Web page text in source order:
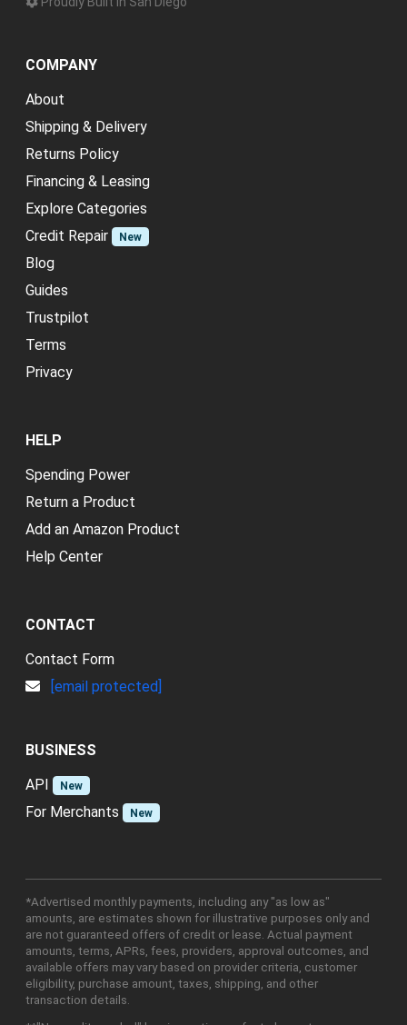
COMPANY
About
Shipping & Delivery
Returns Policy
Financing & Leasing
Explore Categories
Credit Repair
New
Blog
Guides
Trustpilot
Terms
Privacy
HELP
Spending Power
Return a Product
Add an Amazon Product
Help Center
CONTACT
Contact Form
[email protected]
BUSINESS
API
New
For Merchants New
*Advertised monthly payments, including any "as low as"
amounts, are estimates shown for illustrative purposes only and
are not guaranteed offers of credit or lease. Actual payment
amounts, terms, APRs, fees, providers, approval outcomes, and
available offers may vary based on provider criteria, customer
eligibility, purchase amount, taxes, shipping, and other
transaction details.